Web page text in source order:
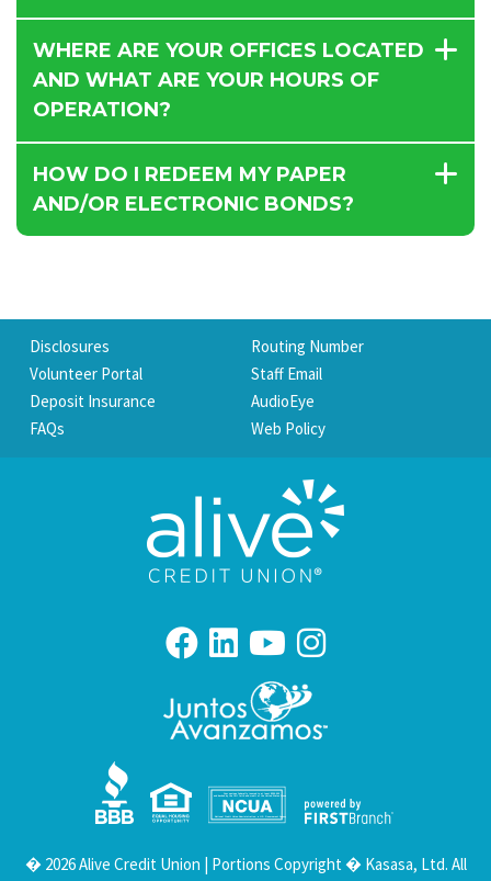
WHERE ARE YOUR OFFICES LOCATED
AND WHAT ARE YOUR HOURS OF
OPERATION?
HOW DO I REDEEM MY PAPER
AND/OR ELECTRONIC BONDS?
Disclosures
Routing Number
Volunteer Portal
Staff Email
Deposit Insurance
AudioEye
FAQs
Web Policy
National Credit Union Administration, a U.S. Government Agency
Your savings federally insured to at least $250,000
� 2026 Alive Credit Union | Portions Copyright � Kasasa, Ltd. All